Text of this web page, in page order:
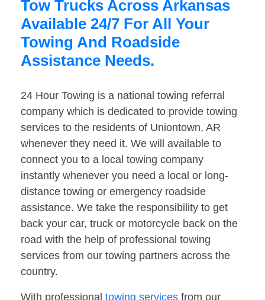
Tow Trucks Across Arkansas
Available 24/7 For All Your
Towing And Roadside
Assistance Needs.
24 Hour Towing is a national towing referral
company which is dedicated to provide towing
services to the residents of Uniontown, AR
whenever they need it. We will available to
connect you to a local towing company
instantly whenever you need a local or long-
distance towing or emergency roadside
assistance. We take the responsibility to get
back your car, truck or motorcycle back on the
road with the help of professional towing
services from our towing partners across the
country.
With professional towing services from our